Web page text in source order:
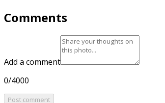
Comments
Add a comment
0/4000
Post comment